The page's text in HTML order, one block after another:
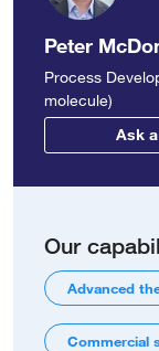
Peter
Process
molecule)
Ask
Our
Advanced
Commercial